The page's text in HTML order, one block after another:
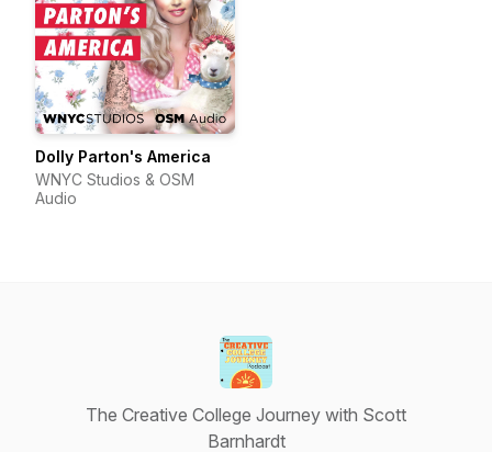
Dolly Parton's America
WNYC Studios & OSM
Audio
The Creative College Journey with Scott
Barnhardt